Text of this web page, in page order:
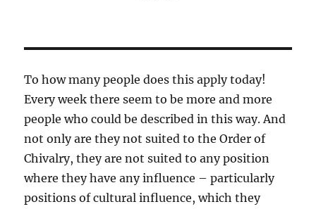
To how many people does this apply today!
Every week there seem to be more and more
people who could be described in this way. And
not only are they not suited to the Order of
Chivalry, they are not suited to any position
where they have any influence – particularly
positions of cultural influence, which they